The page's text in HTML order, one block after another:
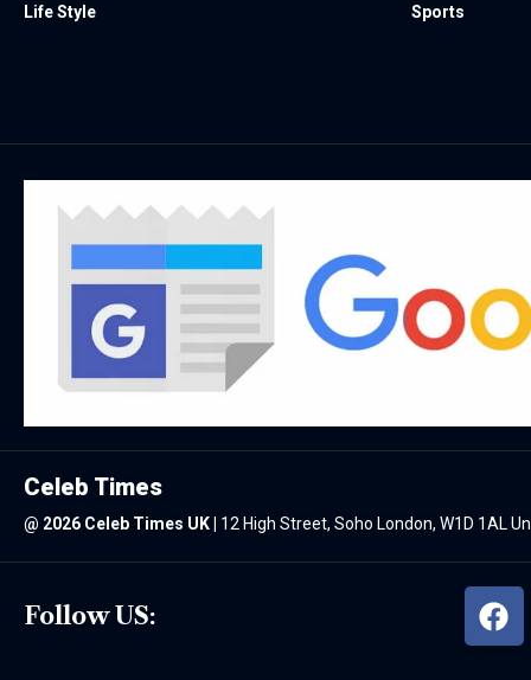
Life Style
Sports
Follow US:
Celeb Times
@ 2026 Celeb Times UK 12 High Street, Soho London, W1D 1AL